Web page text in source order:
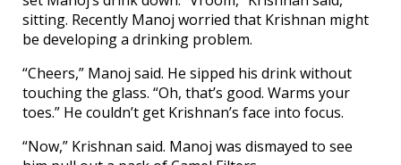
sitting. Recently Manoj worried that Krishnan might
be developing a drinking problem.
“Cheers,” Manoj said. He sipped his drink without
touching the glass. “Oh, that’s good. Warms your
toes.” He couldn’t get Krishnan’s face into focus.
“Now,” Krishnan said. Manoj was dismayed to see